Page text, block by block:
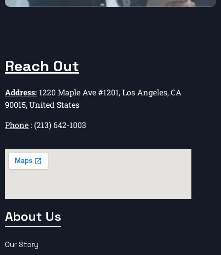
Reach Out
Address: 1220 Maple Ave #1201, Los Angeles, CA
90015, United States
Phone : (213) 642-1003
About Us
Our Story